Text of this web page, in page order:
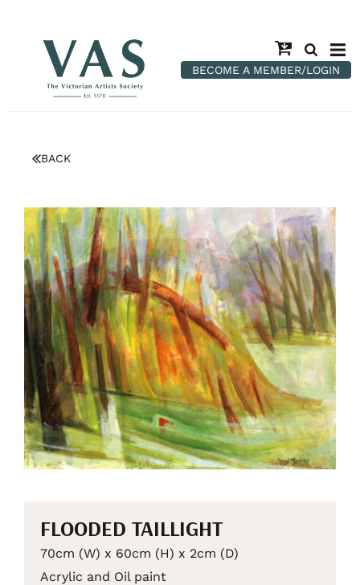
BECOME A MEMBER/LOGIN
BACK
FLOODED TAILLIGHT
70cm (W) x 60cm (H) x 2cm (D)
Acrylic and Oil paint